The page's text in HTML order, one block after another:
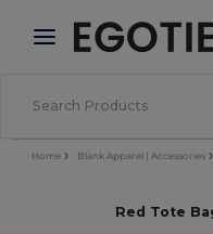
× Egotier App
Better prices on app!
Home Blank Apparel | Accessories
Red Tote